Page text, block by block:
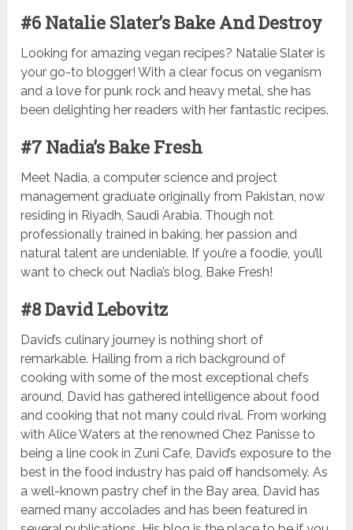
#6 Natalie Slater’s Bake And Destroy
Looking for amazing vegan recipes? Natalie Slater is
your go-to blogger! With a clear focus on veganism
and a love for punk rock and heavy metal, she has
been delighting her readers with her fantastic recipes.
#7 Nadia’s Bake Fresh
Meet Nadia, a computer science and project
management graduate originally from Pakistan, now
residing in Riyadh, Saudi Arabia. Though not
professionally trained in baking, her passion and
natural talent are undeniable. If you’re a foodie, you’ll
want to check out Nadia’s blog, Bake Fresh!
#8 David Lebovitz
David’s culinary journey is nothing short of
remarkable. Hailing from a rich background of
cooking with some of the most exceptional chefs
around, David has gathered intelligence about food
and cooking that not many could rival. From working
with Alice Waters at the renowned Chez Panisse to
being a line cook in Zuni Cafe, David’s exposure to the
best in the food industry has paid off handsomely. As
a well-known pastry chef in the Bay area, David has
earned many accolades and has been featured in